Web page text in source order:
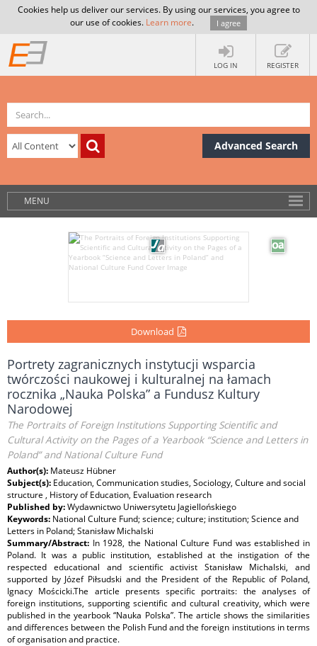
Cookies help us deliver our services. By using our services, you agree to
our use of cookies. Learn more. I agree
LOG IN REGISTER
Advanced Search
MENU
Download
Portrety zagranicznych instytucji wsparcia
twórczości naukowej i kulturalnej na łamach
rocznika „Nauka Polska” a Fundusz Kultury
Narodowej
The Portraits of Foreign Institutions Supporting Scientific and
Cultural Activity on the Pages of a Yearbook “Science and Letters in
Poland” and National Culture Fund
Author(s): Mateusz Hübner
Subject(s): Education, Communication studies, Sociology, Culture and social
structure , History of Education, Evaluation research
Published by:Wydawnictwo Uniwersytetu Jagiellońskiego
Keywords: National Culture Fund; science; culture; institution; Science and
Letters in Poland; Stanisław Michalski
Summary/Abstract: In 1928, the National Culture Fund was established in
Poland. It was a public institution, established at the instigation of the
respected educational and scientific activist Stanisław Michalski, and
supported by Józef Piłsudski and the President of the Republic of Poland,
Ignacy Mościcki.The article presents specific portraits: the analyses of
foreign institutions, supporting scientific and cultural creativity, which were
published in the yearbook “Nauka Polska”. The article shows the similarities
and differences between the Polish Fund and the foreign institutions in terms
of organisation and practice.